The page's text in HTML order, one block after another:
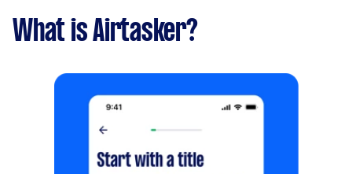
What is Airtasker?